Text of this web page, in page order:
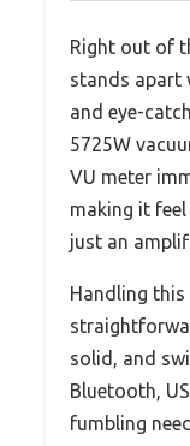
Right out of
stands apart
and eye-
5725W
VU meter
making it
just an
Handling
solid, and
Bluetooth,
fumbling